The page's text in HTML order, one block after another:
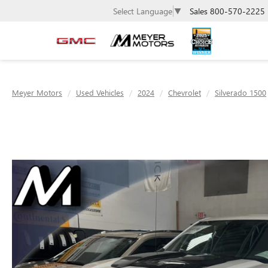
Select Language ▼ Sales 800-570-2225
Meyer Motors Used Vehicles 2024 Chevrolet Silverado 1500